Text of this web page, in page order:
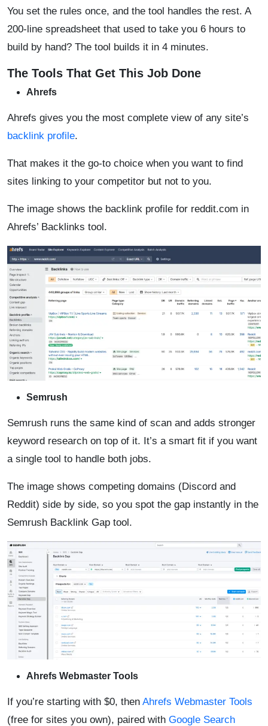
You set the rules once, and the tool handles the rest. A
200-line spreadsheet that used to take you 6 hours to
build by hand? The tool builds it in 4 minutes.
The Tools That Get This Job Done
Ahrefs
Ahrefs gives you the most complete view of any site’s
backlink profile.
That makes it the go-to choice when you want to find
sites linking to your competitor but not to you.
The image shows the backlink profile for reddit.com in
Ahrefs’ Backlinks tool.
Semrush
Semrush runs the same kind of scan and adds stronger
keyword research on top of it. It’s a smart fit if you want
a single tool to handle both jobs.
The image shows competing domains (Discord and
Reddit) side by side, so you spot the gap instantly in the
Semrush Backlink Gap tool.
Ahrefs Webmaster Tools
If you’re starting with $0, then Ahrefs Webmaster Tools
(free for sites you own), paired with Google Search